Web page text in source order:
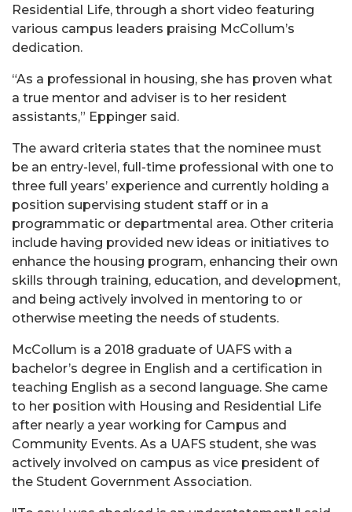
Residential Life, through a short video featuring
various campus leaders praising McCollum’s
dedication.
“As a professional in housing, she has proven what
a true mentor and adviser is to her resident
assistants,” Eppinger said.
The award criteria states that the nominee must
be an entry-level, full-time professional with one to
three full years’ experience and currently holding a
position supervising student staff or in a
programmatic or departmental area. Other criteria
include having provided new ideas or initiatives to
enhance the housing program, enhancing their own
skills through training, education, and development,
and being actively involved in mentoring to or
otherwise meeting the needs of students.
McCollum is a 2018 graduate of UAFS with a
bachelor’s degree in English and a certification in
teaching English as a second language. She came
to her position with Housing and Residential Life
after nearly a year working for Campus and
Community Events. As a UAFS student, she was
actively involved on campus as vice president of
the Student Government Association.